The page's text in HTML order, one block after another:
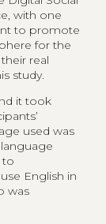
with one
to promote
for the
real
study.
it took
used was
to
English in
was